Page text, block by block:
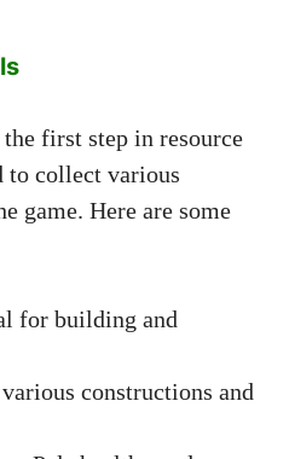
first step in resource
to collect various
game. Here are some
for building and
constructions and